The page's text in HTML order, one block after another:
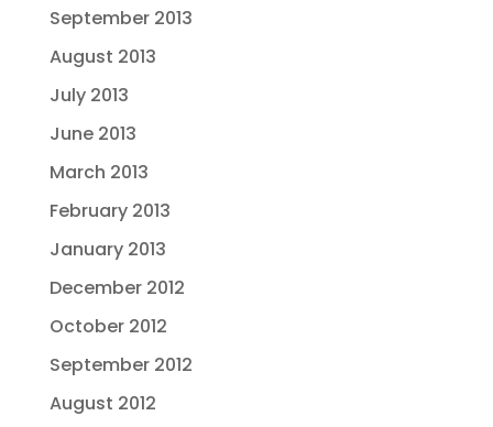
September 2013
August 2013
July 2013
June 2013
March 2013
February 2013
January 2013
December 2012
October 2012
September 2012
August 2012